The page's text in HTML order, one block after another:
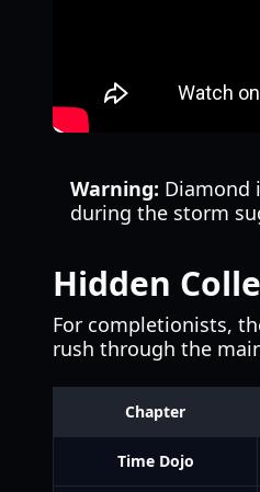
Warning: Diamond
during the storm
Hidden
For completionists,
rush through the
Chapter
Time Dojo